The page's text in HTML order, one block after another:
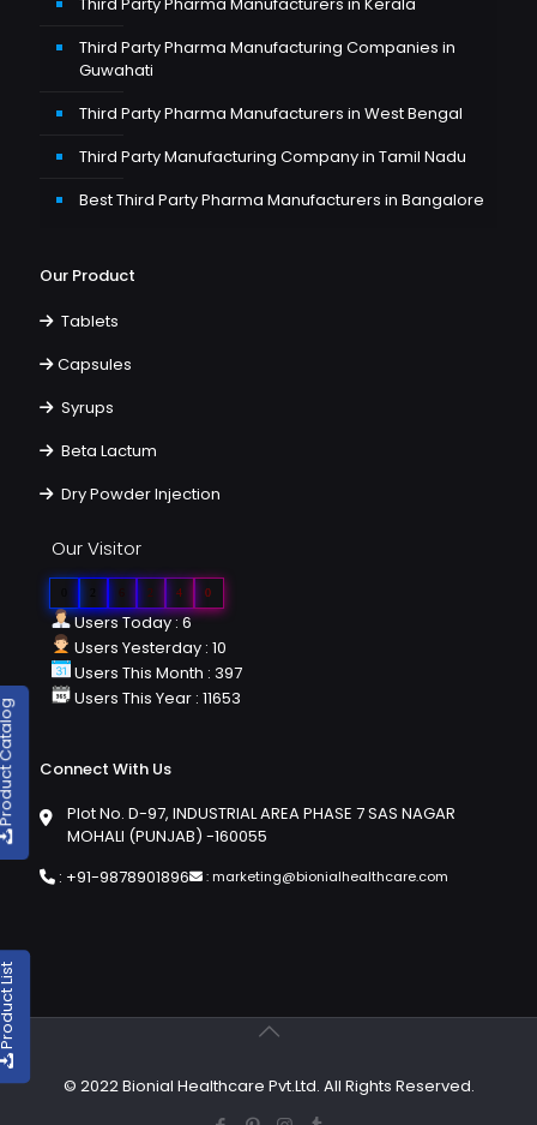
List
Third Party Pharma Manufacturing Companies in
Guwahati
Third Party Pharma Manufacturers in West Bengal
Third Party Manufacturing Company in Tamil Nadu
Best Third Party Pharma Manufacturers in Bangalore
Our Product
Tablets
Capsules
Syrups
Beta Lactum
Dry Powder Injection
Our Visitor
2 4 0
Users Today : 6
Users Yesterday : 10
Users This Month : 397
Users This Year : 11653
Connect With Us
Plot No. D-97, INDUSTRIAL AREA PHASE 7 SAS NAGAR
MOHALI (PUNJAB) -160055
: +91-9878901896 : marketing@bionialhealthcare.com
© 2022 Bionial Healthcare Pvt.Ltd. All Rights Reserved.